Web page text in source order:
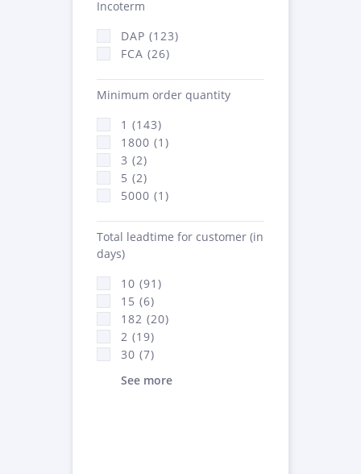
Incoterm
DAP (123)
FCA (26)
Minimum order quantity
1 (143)
1800 (1)
3 (2)
5 (2)
5000 (1)
Total leadtime for customer (in
days)
10 (91)
15 (6)
182 (20)
2 (19)
30 (7)
See more